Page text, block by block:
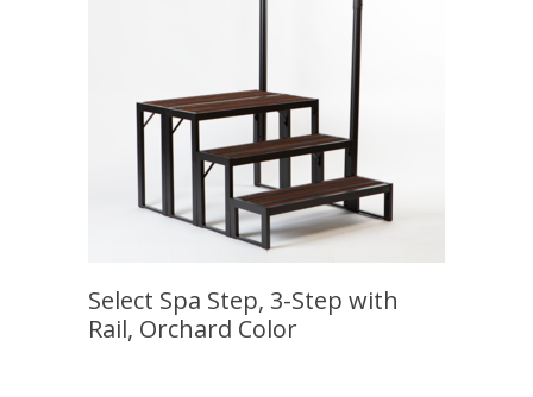
Select Spa Step, 3-Step with
Rail, Orchard Color